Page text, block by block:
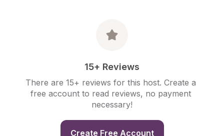
15+ Reviews
There are 15+ reviews for this host. Create a
free account to read reviews, no payment
necessary!
Create Free Account